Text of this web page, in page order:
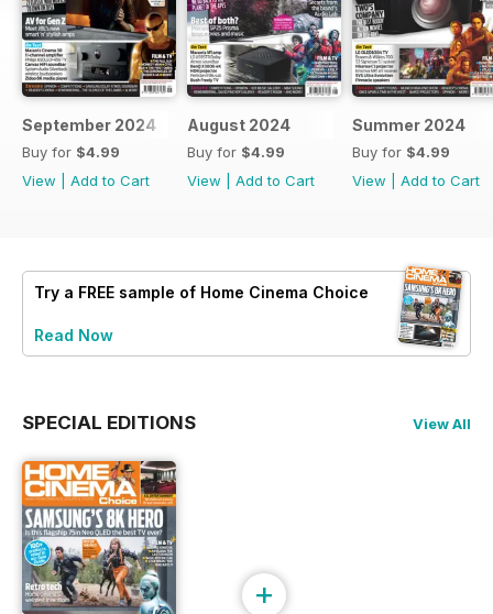
September 2024
Buy for $4.99
View
Add to Cart
August 2024
Buy for $4.99
View
Add to Cart
Summer 2024
Buy for $4.99
View
Add to Cart
Try a FREE sample of Home Cinema Choice
Read Now
SPECIAL EDITIONS View All
+